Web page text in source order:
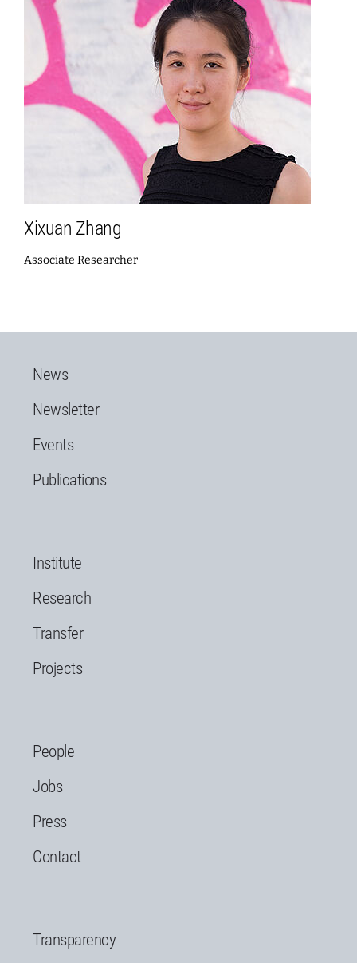
Xixuan Zhang
Associate Researcher
News
Newsletter
Events
Publications
Institute
Research
Transfer
Projects
People
Jobs
Press
Contact
Transparency